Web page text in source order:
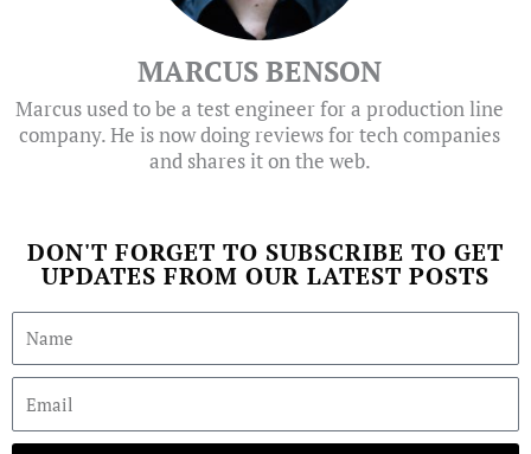
MARCUS BENSON
Marcus used to be a test engineer for a production line
company. He is now doing reviews for tech companies
and shares it on the web.
DON'T FORGET TO SUBSCRIBE TO GET
UPDATES FROM OUR LATEST POSTS